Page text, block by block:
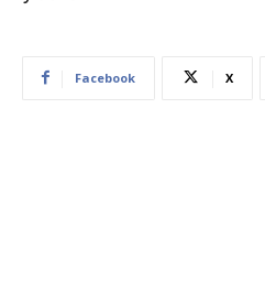
Facebook X